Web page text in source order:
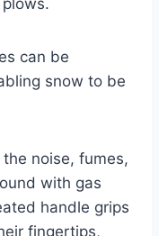
can be
snow to be
noise, fumes,
with gas
handle grips
fingertips,